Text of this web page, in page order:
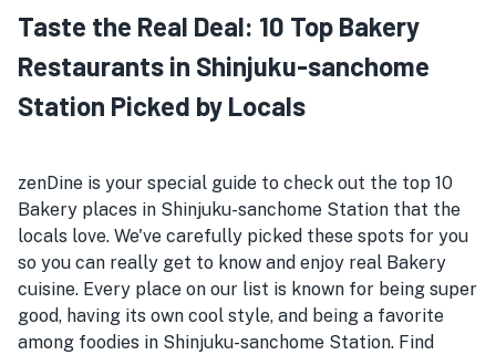
Taste the Real Deal: 10 Top Bakery
Restaurants in Shinjuku-sanchome
Station Picked by Locals
zenDine is your special guide to check out the top 10
Bakery places in Shinjuku-sanchome Station that the
locals love. We've carefully picked these spots for you
so you can really get to know and enjoy real Bakery
cuisine. Every place on our list is known for being super
good, having its own cool style, and being a favorite
among foodies in Shinjuku-sanchome Station. Find